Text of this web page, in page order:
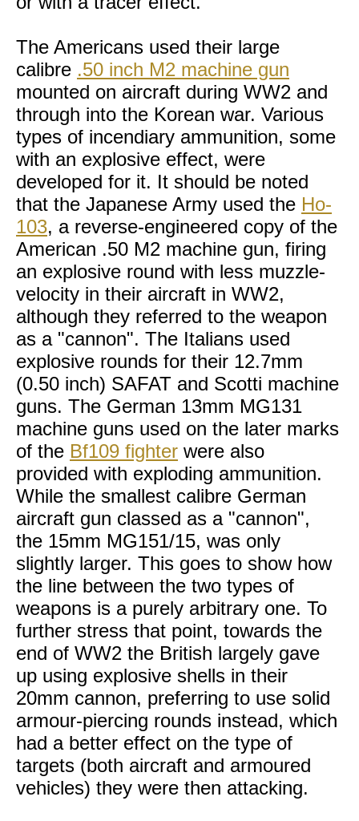
The Americans used their large
calibre .50 inch M2 machine gun
mounted on aircraft during WW2 and
through into the Korean war. Various
types of incendiary ammunition, some
with an explosive effect, were
developed for it. It should be noted
that the Japanese Army used the Ho-
103, a reverse-engineered copy of the
American .50 M2 machine gun, firing
an explosive round with less muzzle-
velocity in their aircraft in WW2,
although they referred to the weapon
as a "cannon". The Italians used
explosive rounds for their 12.7mm
(0.50 inch) SAFAT and Scotti machine
guns. The German 13mm MG131
machine guns used on the later marks
of the Bf109 fighter were also
provided with exploding ammunition.
While the smallest calibre German
aircraft gun classed as a "cannon",
the 15mm MG151/15, was only
slightly larger. This goes to show how
the line between the two types of
weapons is a purely arbitrary one. To
further stress that point, towards the
end of WW2 the British largely gave
up using explosive shells in their
20mm cannon, preferring to use solid
armour-piercing rounds instead, which
had a better effect on the type of
targets (both aircraft and armoured
vehicles) they were then attacking.